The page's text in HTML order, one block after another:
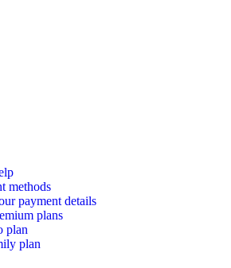
methods
payment details
plans
plan
plan